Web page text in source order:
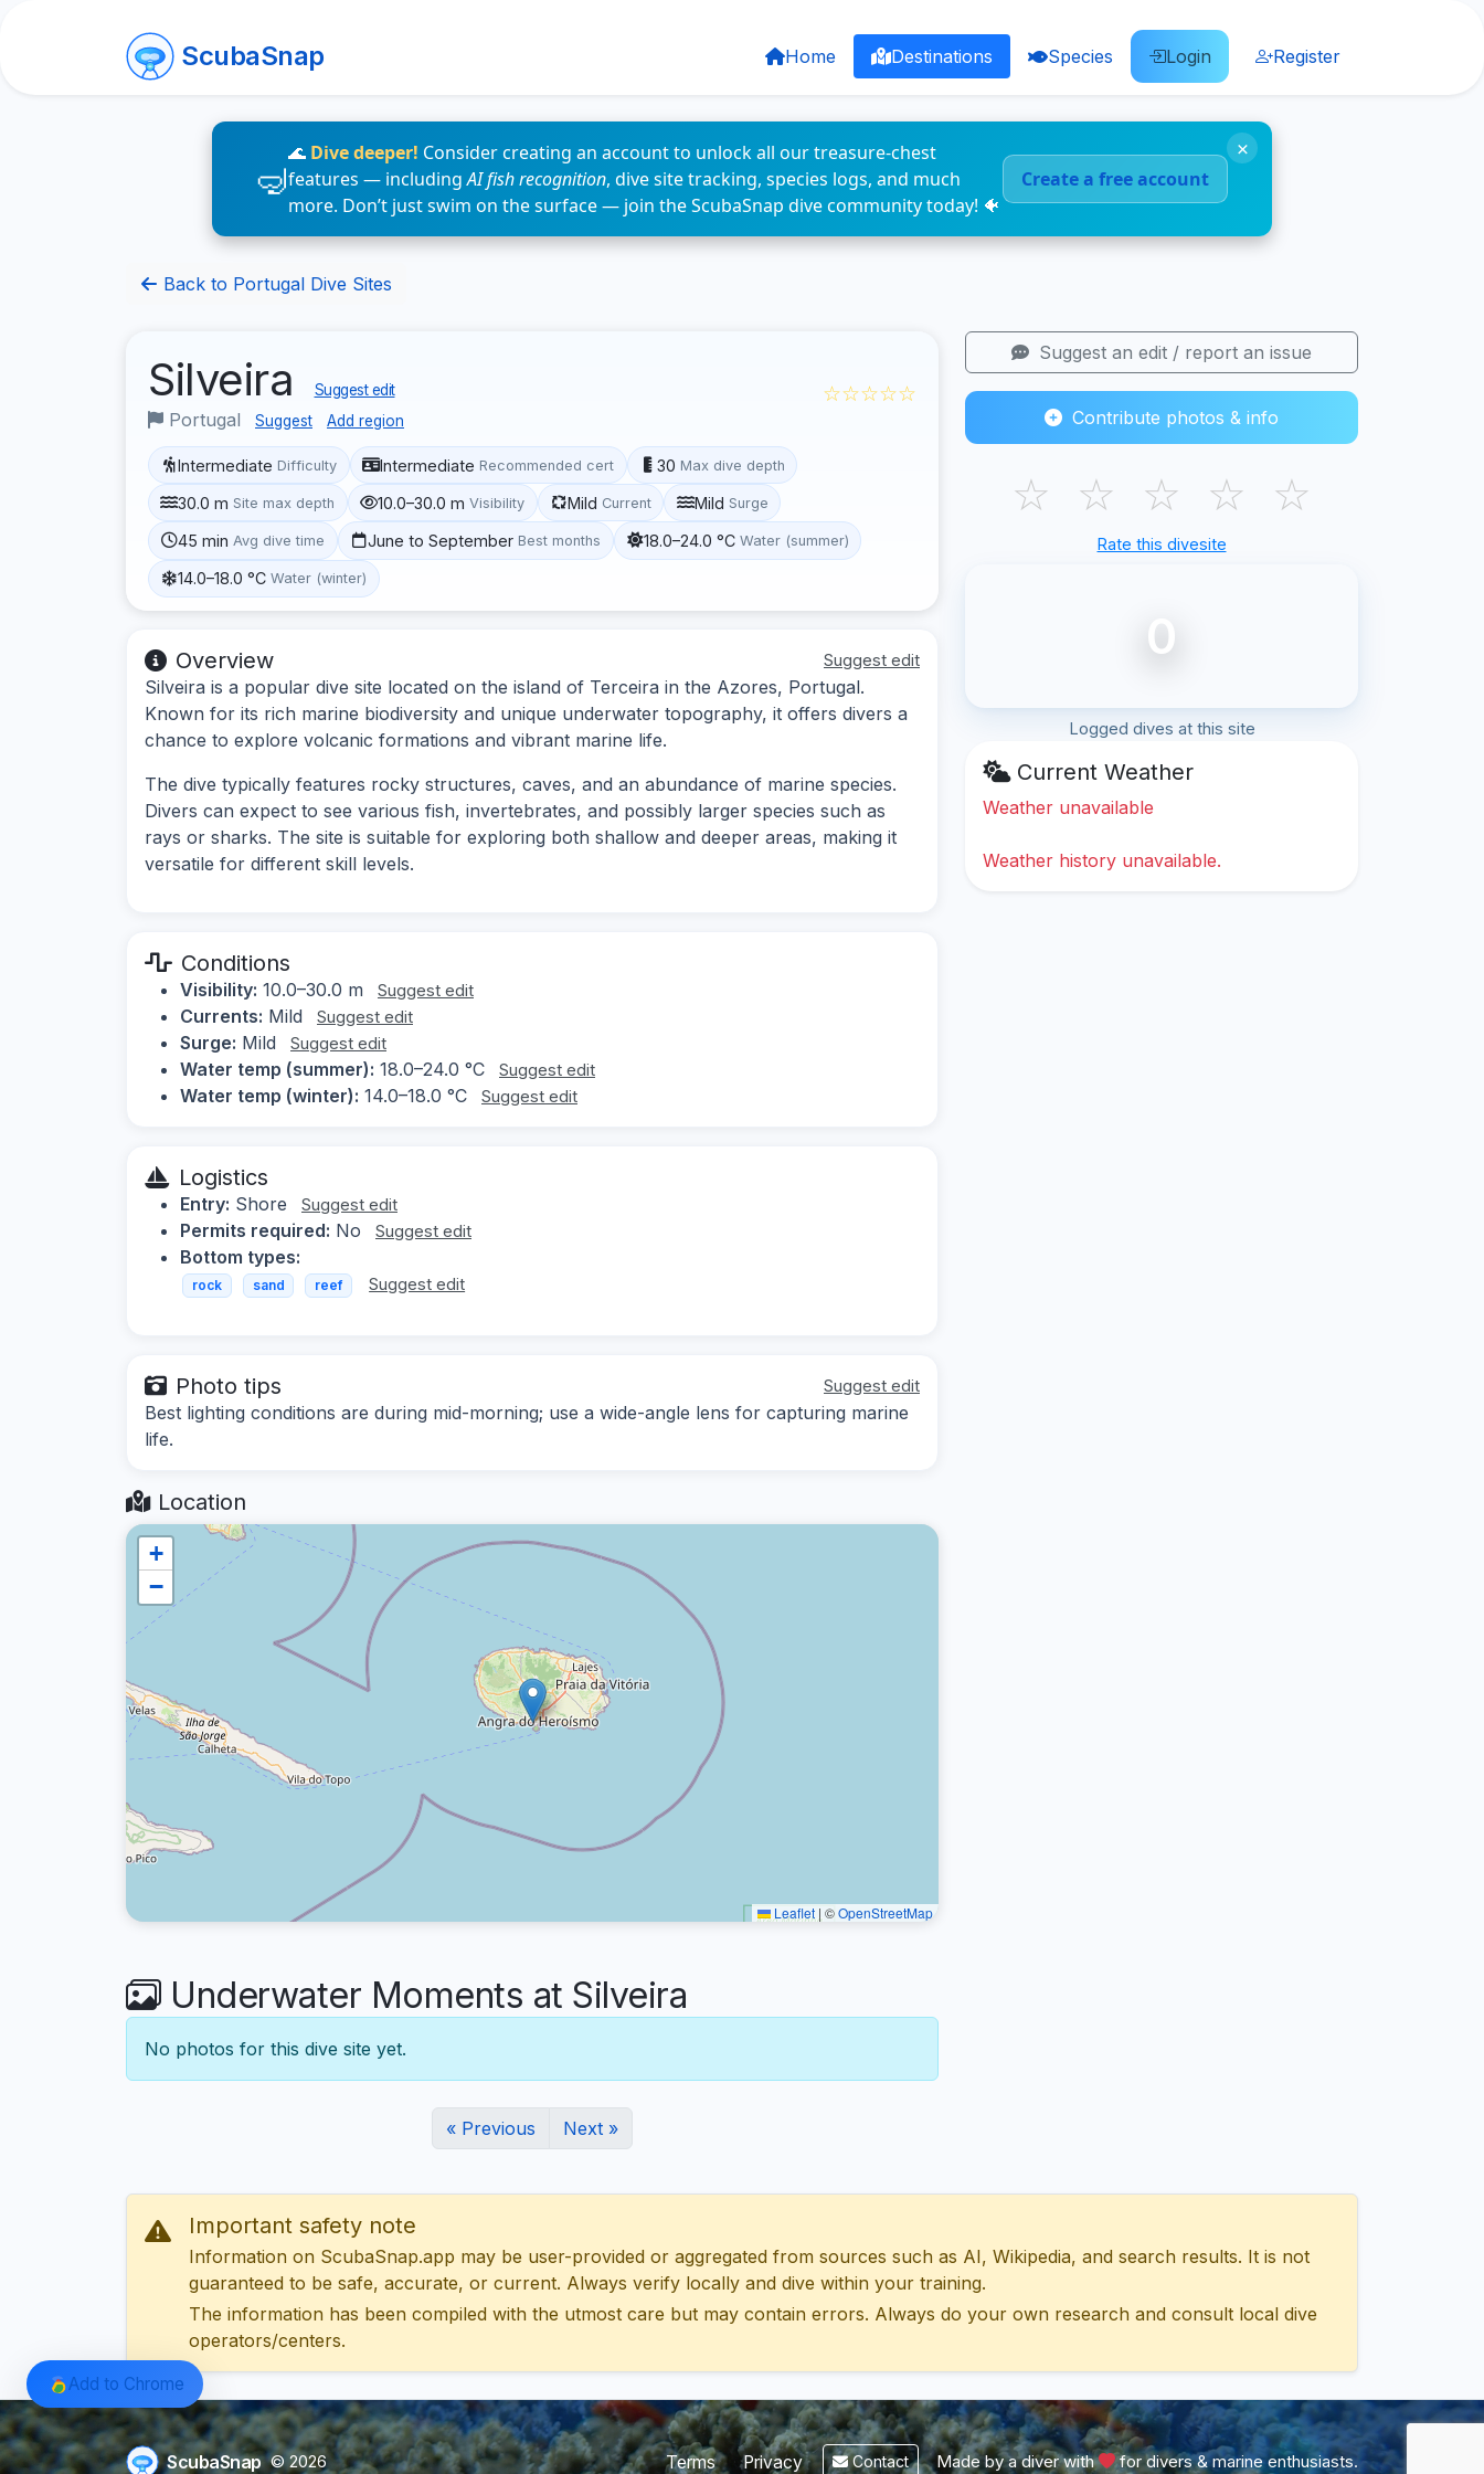
ScubaSnap Home Destinations Species Login Register
🌊 Dive deeper! Consider creating an account to unlock all our treasure-chest
features — includingAI fish recognition, dive site tracking, species logs, and much
more. Don’t just swim on the surface — join the ScubaSnap dive community today! 🐠
Create a free account
×
Back to Portugal Dive Sites
Silveira Suggest edit
Portugal Suggest Add region
☆☆☆☆☆
Intermediate Difficulty Intermediate Recommended cert 30 Max dive depth
30.0 m Site max depth 10.0–30.0 m Visibility Mild Current Mild Surge
45 min Avg dive time June to September Best months 18.0–24.0 °C Water (summer)
14.0–18.0 °C Water (winter)
Overview Suggest edit
Silveira is a popular dive site located on the island of Terceira in the Azores, Portugal.
Known for its rich marine biodiversity and unique underwater topography, it offers divers a
chance to explore volcanic formations and vibrant marine life.
The dive typically features rocky structures, caves, and an abundance of marine species.
Divers can expect to see various fish, invertebrates, and possibly larger species such as
rays or sharks. The site is suitable for exploring both shallow and deeper areas, making it
versatile for different skill levels.
Conditions
Visibility: 10.0–30.0 m Suggest edit
Currents: Mild Suggest edit
Surge: Mild Suggest edit
Water temp (summer): 18.0–24.0 °C Suggest edit
Water temp (winter): 14.0–18.0 °C Suggest edit
Logistics
Entry: Shore Suggest edit
Permits required: No Suggest edit
Bottom types:
rock sand reef Suggest edit
Photo tips Suggest edit
Best lighting conditions are during mid-morning; use a wide-angle lens for capturing marine
life.
Location
+
−
Leaflet | ©OpenStreetMap
Underwater Moments at Silveira
No photos for this dive site yet.
« Previous Next »
Suggest an edit / report an issue
Contribute photos & info
☆ ☆ ☆ ☆ ☆
Rate this divesite
0
Logged dives at this site
Current Weather
Weather unavailable
Weather history unavailable.
Important safety note
Information on ScubaSnap.app may be user-provided or aggregated from sources such as AI, Wikipedia, and search results. It is not
guaranteed to be safe, accurate, or current. Always verify locally and dive within your training.
The information has been compiled with the utmost care but may contain errors. Always do your own research and consult local dive
operators/centers.
ScubaSnap © 2026 Terms Privacy Contact Made by a diver with for divers & marine enthusiasts.
Add to Chrome